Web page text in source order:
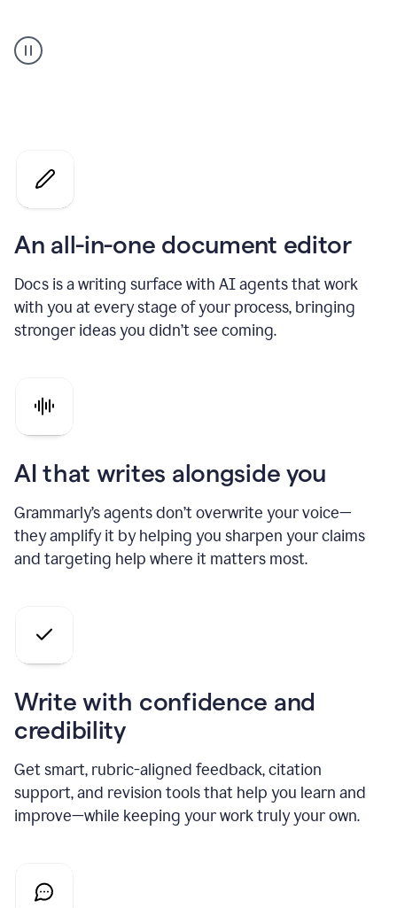
user
using
An all-in-one document editor
Docs is a writing surface with AI agents that work
with you at every stage of your process, bringing
stronger ideas you didn’t see coming.
AI that writes alongside you
Grammarly’s agents don’t overwrite your voice—
they amplify it by helping you sharpen your claims
and targeting help where it matters most.
Write with confidence and
credibility
Get smart, rubric-aligned feedback, citation
support, and revision tools that help you learn and
improve—while keeping your work truly your own.